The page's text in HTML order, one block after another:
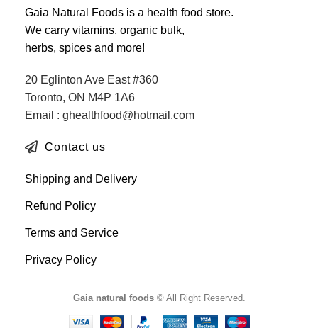
Gaia Natural Foods is a health food store.
We carry vitamins, organic bulk,
herbs, spices and more!
20 Eglinton Ave East #360
Toronto, ON M4P 1A6
Email : ghealthfood@hotmail.com
Contact us
Shipping and Delivery
Refund Policy
Terms and Service
Privacy Policy
Gaia natural foods© All Right Reserved.